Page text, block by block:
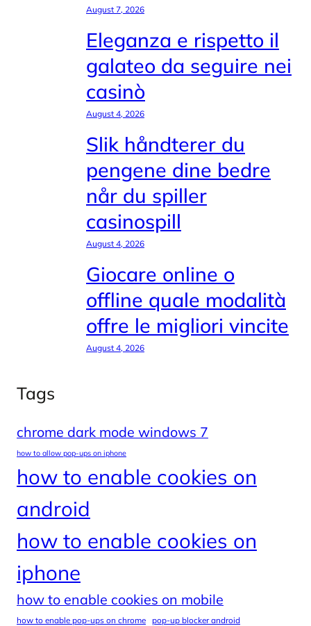
August 7, 2026
Eleganza e rispetto il
galateo da seguire nei
casinò
August 4, 2026
Slik håndterer du
pengene dine bedre
når du spiller
casinospill
August 4, 2026
Giocare online o
offline quale modalità
offre le migliori vincite
August 4, 2026
Tags
chrome dark mode windows 7
how to allow pop-ups on iphone
how to enable cookies on
android
how to enable cookies on
iphone
how to enable cookies on mobile
how to enable pop-ups on chrome pop-up blocker android